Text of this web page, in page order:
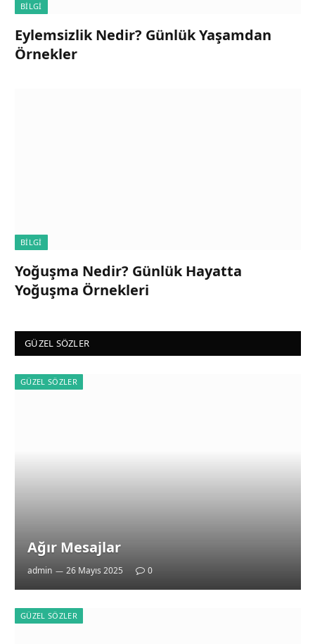
BILGI
Eylemsizlik Nedir? Günlük Yaşamdan
Örnekler
BILGI
Yoğuşma Nedir? Günlük Hayatta
Yoğuşma Örnekleri
GÜZEL SÖZLER
GÜZEL SÖZLER
Ağır Mesajlar
admin 26 Mayıs 2025 0
GÜZEL SÖZLER